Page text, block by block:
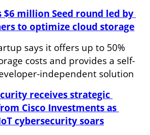
$6 million Seed round led by
to optimize cloud storage
says it offers up to 50%
costs and provides a self-
independent solution
receives strategic
Cisco Investments as
cybersecurity soars